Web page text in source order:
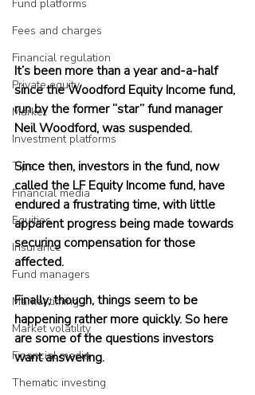
Fund platforms
Fees and charges
Financial regulation
Private equity
Market
Investment platforms
Tips
Financial media
Equities
Insurance
Fund managers
Market timing
Market volatility
Financial media
Thematic investing
It’s been more than a year and-a-half
since the Woodford Equity Income fund,
run by the former “star” fund manager
Neil Woodford, was suspended.
Since then, investors in the fund, now
called the LF Equity Income fund, have
endured a frustrating time, with little
apparent progress being made towards
securing compensation for those
affected.
Finally, though, things seem to be
happening rather more quickly. So here
are some of the questions investors
want answering.